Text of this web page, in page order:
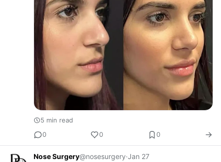
5 min read
0
0 0
Nose Surgery@nosesurgery·Jan 27